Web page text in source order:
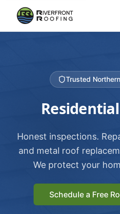
Trusted
Honest inspections.
and metal roof
We protect your
Schedule a Free